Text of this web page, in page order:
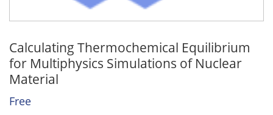
Calculating Thermochemical Equilibrium
for Multiphysics Simulations of Nuclear
Material
Free